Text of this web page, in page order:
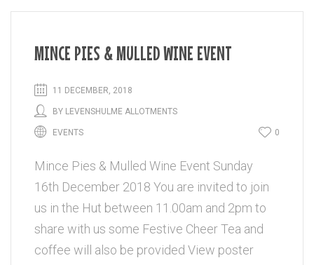
MINCE PIES & MULLED WINE EVENT
11 DECEMBER, 2018
BY LEVENSHULME ALLOTMENTS
EVENTS 0
Mince Pies & Mulled Wine Event Sunday
16th December 2018 You are invited to join
us in the Hut between 11.00am and 2pm to
share with us some Festive Cheer Tea and
coffee will also be provided View poster